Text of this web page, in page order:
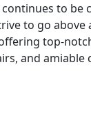
to be
to go
top-
and amiable